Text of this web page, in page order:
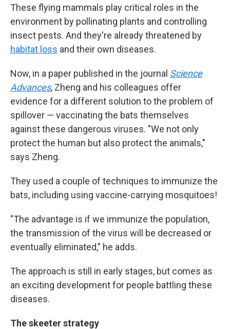
These flying mammals play critical roles in the
environment by pollinating plants and controlling
insect pests. And they're already threatened by
habitat loss and their own diseases.
Now, in a paper published in the journal Science
Advances, Zheng and his colleagues offer
evidence for a different solution to the problem of
spillover — vaccinating the bats themselves
against these dangerous viruses. "We not only
protect the human but also protect the animals,"
says Zheng.
They used a couple of techniques to immunize the
bats, including using vaccine-carrying mosquitoes!
"The advantage is if we immunize the population,
the transmission of the virus will be decreased or
eventually eliminated," he adds.
The approach is still in early stages, but comes as
an exciting development for people battling these
diseases.
The skeeter strategy